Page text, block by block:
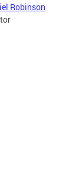
Robinson